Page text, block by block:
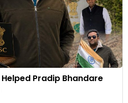
Pradip Bhandare